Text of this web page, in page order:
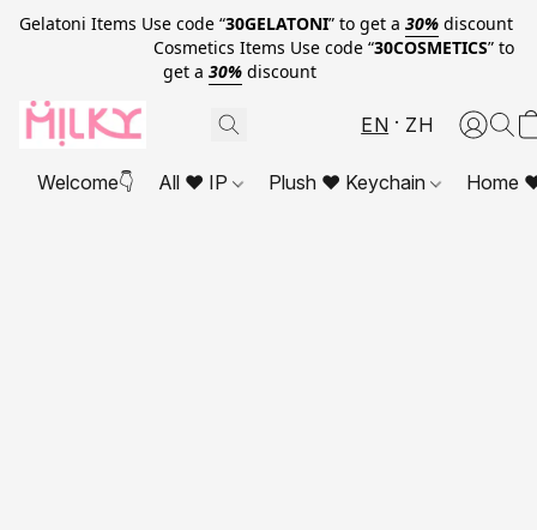
Gelatoni Items Use code “30GELATONI” to get a 30% discount
Cosmetics Items Use code “30COSMETICS” to
get a 30% discount
EN ZH
Welcome👇 All ❤ IP Plush ❤ Keychain Home